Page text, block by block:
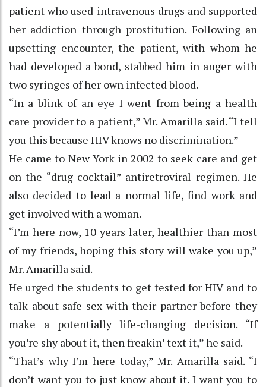
patient who used intravenous drugs and supported
her addiction through prostitution. Following an
upsetting encounter, the patient, with whom he
had developed a bond, stabbed him in anger with
two syringes of her own infected blood.
“In a blink of an eye I went from being a health
care provider to a patient,” Mr. Amarilla said. “I tell
you this because HIV knows no discrimination.”
He came to New York in 2002 to seek care and get
on the “drug cocktail” antiretroviral regimen. He
also decided to lead a normal life, find work and
get involved with a woman.
“I’m here now, 10 years later, healthier than most
of my friends, hoping this story will wake you up,”
Mr. Amarilla said.
He urged the students to get tested for HIV and to
talk about safe sex with their partner before they
make a potentially life-changing decision. “If
you’re shy about it, then freakin’ text it,” he said.
“That’s why I’m here today,” Mr. Amarilla said. “I
don’t want you to just know about it. I want you to